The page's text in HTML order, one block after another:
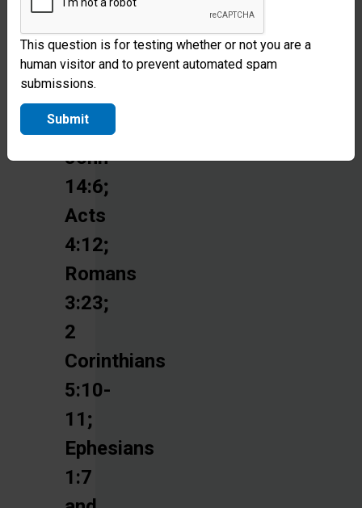
Holy
Spirit.
Luke
24:46-
47;
John
14:6;
Acts
4:12;
Romans
3:23;
2
Corinthians
5:10-
11;
Ephesians
1:7
This question is for testing whether or not you are a
human visitor and to prevent automated spam
submissions.
Submit